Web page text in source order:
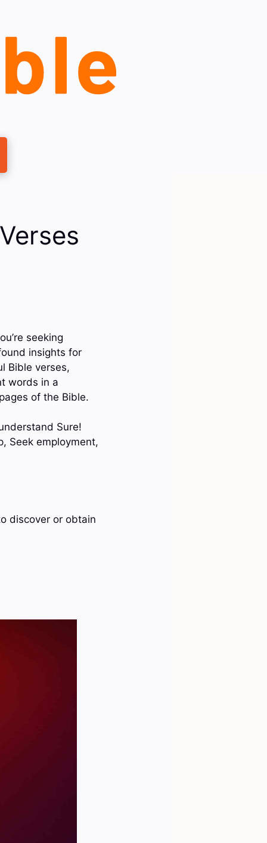
seeking
insights for
Bible verses,
words in a
of the Bible.
Sure!
Seek employment,
discover or obtain